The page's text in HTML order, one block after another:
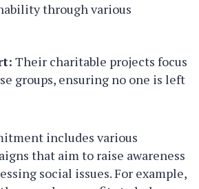
through various
Their charitable projects focus
groups, ensuring no one is left
includes various
that aim to raise awareness
social issues. For example,